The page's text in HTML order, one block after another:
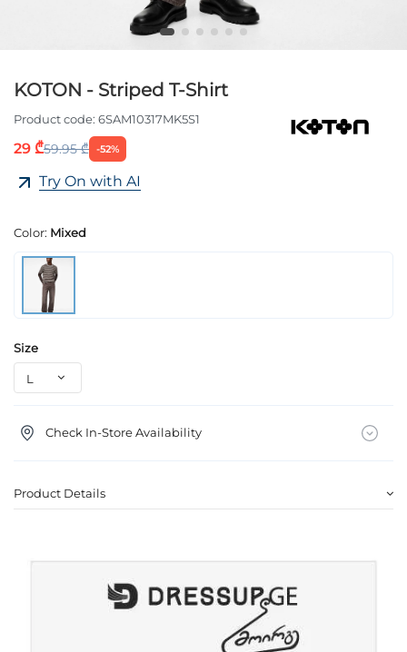
KOTON - Striped T-Shirt
Product code: 6SAM10317MK5S1
29 ₾59.95 ₾ -52%
Try On with AI
Color: Mixed
Size
Check In-Store Availability
Product Details